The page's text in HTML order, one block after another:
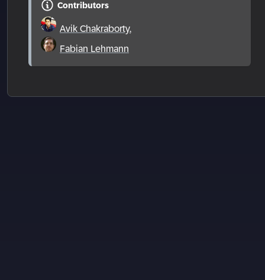
Contributors
Avik Chakraborty,
Fabian Lehmann